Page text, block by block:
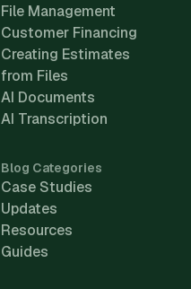
File Management
Customer Financing
Creating Estimates
from Files
AI Documents
AI Transcription
Blog Categories
Case Studies
Updates
Resources
Guides